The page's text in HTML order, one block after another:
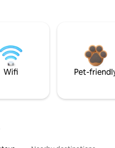
Wifi Pet-